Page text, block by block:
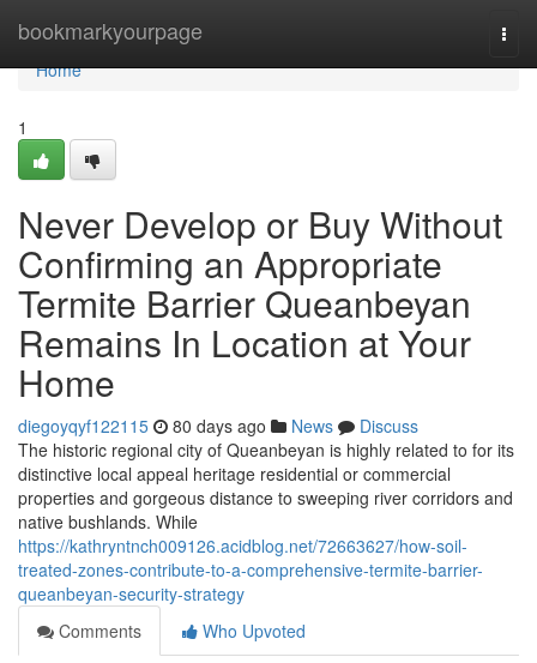
bookmarkyourpage
Home
Home
1
Never Develop or Buy Without
Confirming an Appropriate
Termite Barrier Queanbeyan
Remains In Location at Your
Home
diegoyqyf122115 80 days ago News
Discuss
The historic regional city of Queanbeyan is highly related to for its
distinctive local appeal heritage residential or commercial
properties and gorgeous distance to sweeping river corridors and
native bushlands. While
https://kathryntnch009126.acidblog.net/72663627/how-soil-
treated-zones-contribute-to-a-comprehensive-termite-barrier-
queanbeyan-security-strategy
Comments
Who Upvoted